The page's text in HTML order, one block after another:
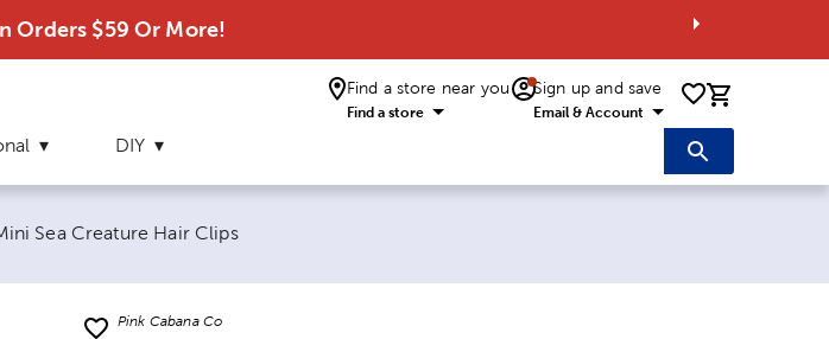
Orders $59 Or More!
Find a store near you
Find a store
Sign up and save
Email & Account 0 items
DIY
page:
Sea Creature Hair Clips
Pink Cabana Co